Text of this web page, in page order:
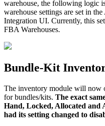
warehouse, the following logic
warehouse settings are set in the
Integration UI. Currently, this
FBA Warehouses.
Bundle-Kit
The inventory module will now
for bundles/kits. The exact
Hand, Locked, Allocated and
had its setting changed to